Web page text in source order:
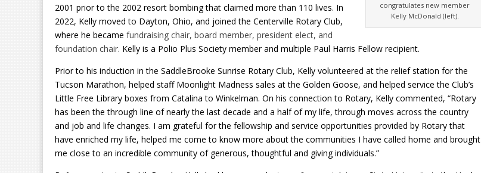
congratulates new member
Kelly McDonald (left).
2001 prior to the 2002 resort bombing that claimed more than 110 lives. In
2022, Kelly moved to Dayton, Ohio, and joined the Centerville Rotary Club,
where he became fundraising chair, board member, president elect, and
foundation chair. Kelly is a Polio Plus Society member and multiple Paul Harris Fellow recipient.
Prior to his induction in the SaddleBrooke Sunrise Rotary Club, Kelly volunteered at the relief station for the
Tucson Marathon, helped staff Moonlight Madness sales at the Golden Goose, and helped service the Club’s
Little Free Library boxes from Catalina to Winkelman. On his connection to Rotary, Kelly commented, “Rotary
has been the through line of nearly the last decade and a half of my life, through moves across the country
and job and life changes. I am grateful for the fellowship and service opportunities provided by Rotary that
have enriched my life, helped me come to know more about the communities I have called home and brought
me close to an incredible community of generous, thoughtful and giving individuals.”